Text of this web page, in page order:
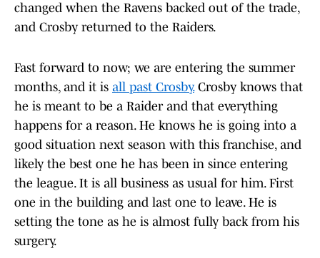
changed when the Ravens backed out of the trade,
and Crosby returned to the Raiders.
Fast forward to now; we are entering the summer
months, and it is all past Crosby.Crosby knows that
he is meant to be a Raider and that everything
happens for a reason. He knows he is going into a
good situation next season with this franchise, and
likely the best one he has been in since entering
the league. It is all business as usual for him. First
one in the building and last one to leave. He is
setting the tone as he is almost fully back from his
surgery.